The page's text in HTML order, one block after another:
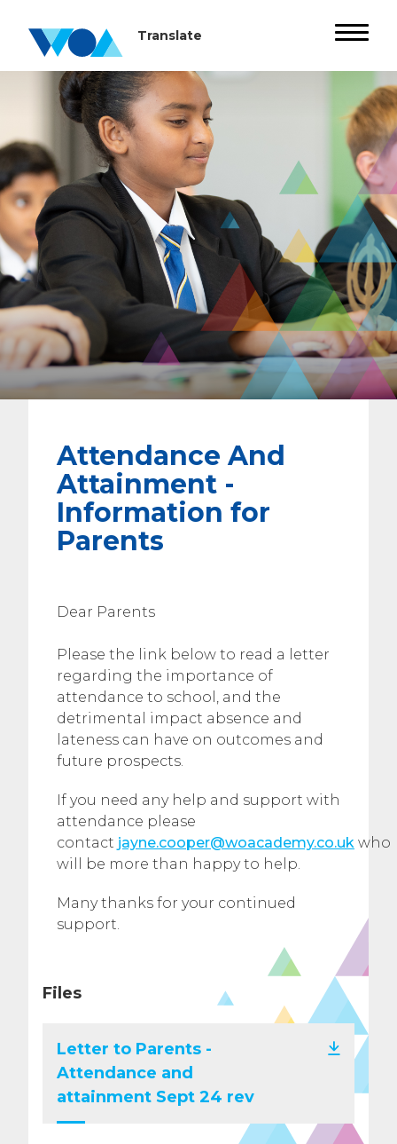
Attendance And
Attainment -
Information for
Parents
Dear Parents
Please the link below to read a letter
regarding the importance of
attendance to school, and the
detrimental impact absence and
lateness can have on outcomes and
future prospects.
If you need any help and support with
attendance please
contact jayne.cooper@woacademy.co.uk who
will be more than happy to help.
Many thanks for your continued
support.
Files
Letter to Parents -
Attendance and
attainment Sept 24 rev